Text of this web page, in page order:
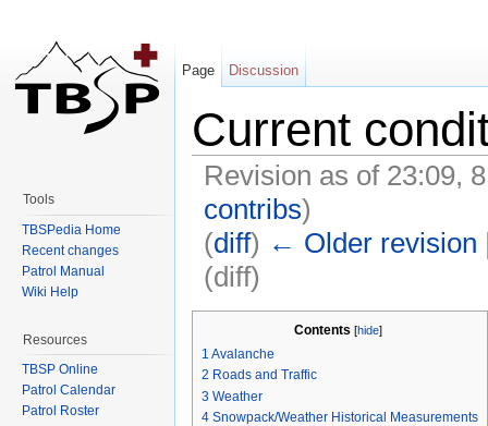
Current
Revision as of 23:09,
contribs)
(diff) ← Older revision
(diff)
Contents [hide]
1 Avalanche
2 Roads and Traffic
3 Weather
4 Snowpack/Weather Historical Measurements
Page Discussion
Tools
TBSPedia Home
Recent changes
Patrol Manual
Wiki Help
Resources
TBSP Online
Patrol Calendar
Patrol Roster